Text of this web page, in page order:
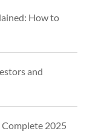
How to
and
Complete 2025